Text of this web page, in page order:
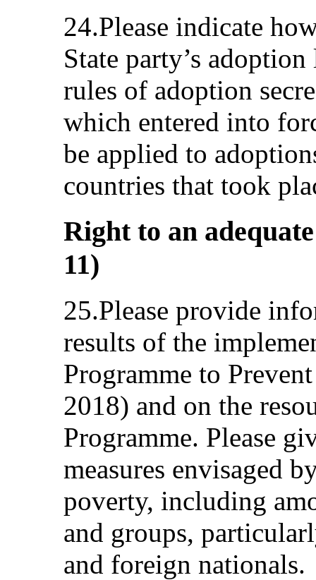
24.Please indicate
State party’s
rules of adoption
which entered into
be applied to
countries that took
Right to an
11)
25.Please provide
results of the
Programme to
2018) and on the
Programme. Please
measures envisaged
poverty, including
and groups,
and foreign nationals.